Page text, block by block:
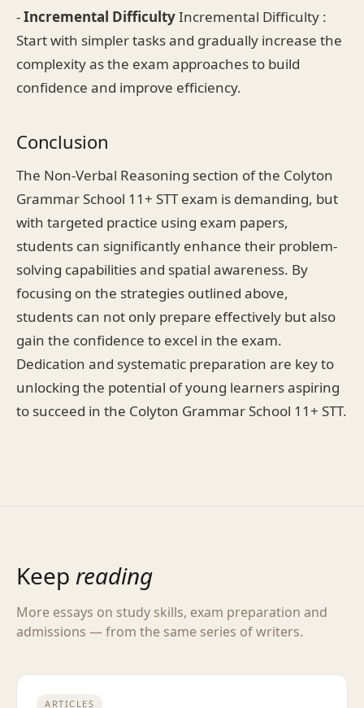
-Incremental DifficultyIncremental Difficulty :
Start with simpler tasks and gradually increase the
complexity as the exam approaches to build
confidence and improve efficiency.
Conclusion
The Non-Verbal Reasoning section of the Colyton
Grammar School 11+ STT exam is demanding, but
with targeted practice using exam papers,
students can significantly enhance their problem-
solving capabilities and spatial awareness. By
focusing on the strategies outlined above,
students can not only prepare effectively but also
gain the confidence to excel in the exam.
Dedication and systematic preparation are key to
unlocking the potential of young learners aspiring
to succeed in the Colyton Grammar School 11+ STT.
Keep reading
More essays on study skills, exam preparation and
admissions — from the same series of writers.
ARTICLES